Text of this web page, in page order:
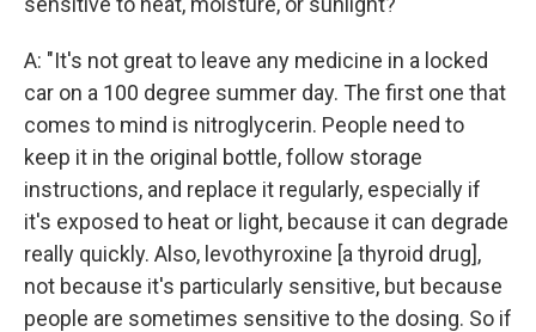
A: "It's not great to leave any medicine in a locked
car on a 100 degree summer day. The first one that
comes to mind is nitroglycerin. People need to
keep it in the original bottle, follow storage
instructions, and replace it regularly, especially if
it's exposed to heat or light, because it can degrade
really quickly. Also, levothyroxine [a thyroid drug],
not because it's particularly sensitive, but because
people are sometimes sensitive to the dosing. So if